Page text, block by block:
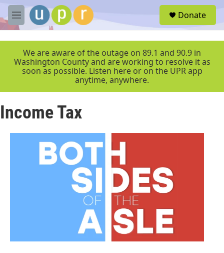
Skip to main content
M
e
r
Donate
We are aware of the outage on 89.1 and 90.9 in
Washington County and are working to resolve it as
soon as possible. Listen here or on the UPR app
anytime, anywhere.
Income Tax